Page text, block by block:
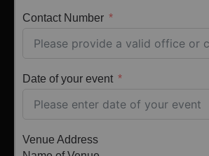
Contact Number
Date of your event
Venue Address